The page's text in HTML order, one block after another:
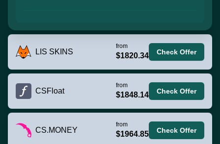
LIS SKINS
from
$1820.34 Check Offer
CSFloat
from
$1848.14 Check Offer
CS.MONEY
from
$1964.85 Check Offer